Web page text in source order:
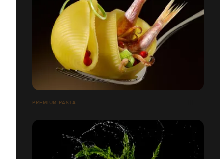
PREMIUM PASTA